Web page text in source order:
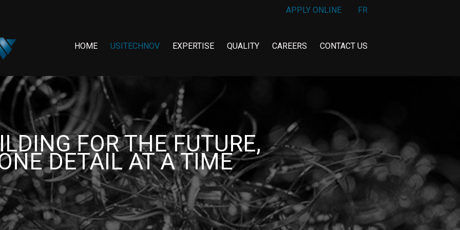
APPLY ONLINE FR
HOME USITECHNOV EXPERTISE QUALITY CAREERS CONTACT US
FOR THE FUTURE,
DETAIL AT A TIME